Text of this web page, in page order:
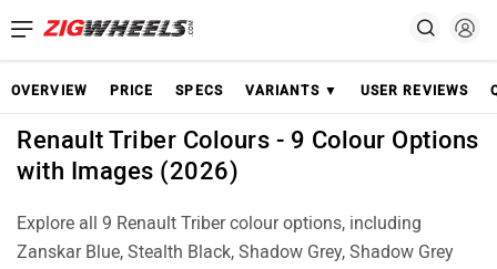
OVERVIEW PRICE SPECS VARIANTS ▼ USER REVIEWS
Renault Triber Colours - 9 Colour Options
with Images (2026)
Explore all 9 Renault Triber colour options, including
Zanskar Blue, Stealth Black, Shadow Grey, Shadow Grey